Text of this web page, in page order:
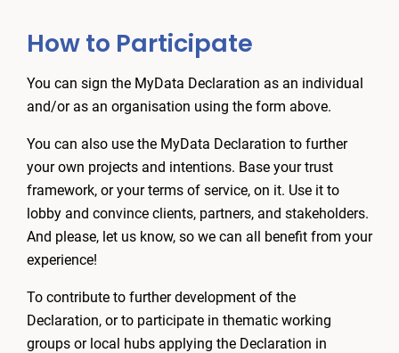
How to Participate
You can sign the MyData Declaration as an individual
and/or as an organisation using the form above.
You can also use the MyData Declaration to further
your own projects and intentions. Base your trust
framework, or your terms of service, on it. Use it to
lobby and convince clients, partners, and stakeholders.
And please, let us know, so we can all benefit from your
experience!
To contribute to further development of the
Declaration, or to participate in thematic working
groups or local hubs applying the Declaration in